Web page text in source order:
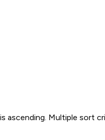
Multiple sort